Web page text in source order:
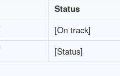
Status
[On track]
[Status]